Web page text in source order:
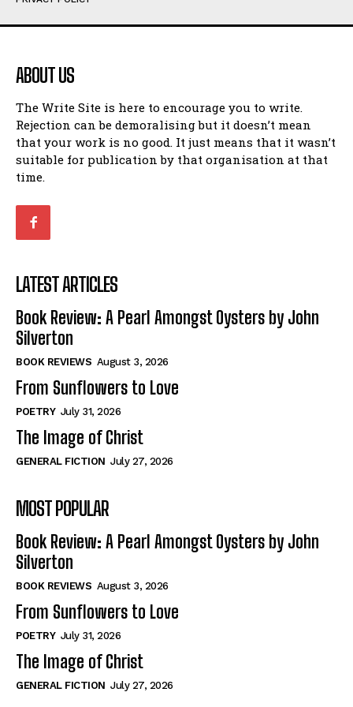
Humour
Amoeba
Walking Back in Time
Patiently Waiting
My Time in Network Marketing
Ode to a Nose
Romance
When I Fell
Self-Help
View All
Historical
View All
The Image of Christ
Tales From Our Nationhood
How to
View All
Humour
Amoeba
Walking Back in Time
Patiently Waiting
My Time in Network Marketing
Ode to a Nose
Romance
When I Fell
Self-Help
View All
Historical
View All
The Image of Christ
Tales From Our Nationhood
How to
View All
ABOUT US
The Write Site is here to encourage you to write.
Rejection can be demoralising but it doesn’t mean
that your work is no good. It just means that it wasn’t
suitable for publication by that organisation at that
time.
LATEST ARTICLES
Book Review: A Pearl Amongst Oysters by John
Silverton
BOOK REVIEWS August 3, 2026
From Sunflowers to Love
POETRY July 31, 2026
The Image of Christ
GENERAL FICTION July 27, 2026
MOST POPULAR
Book Review: A Pearl Amongst Oysters by John
Silverton
BOOK REVIEWS August 3, 2026
From Sunflowers to Love
POETRY July 31, 2026
The Image of Christ
GENERAL FICTION July 27, 2026